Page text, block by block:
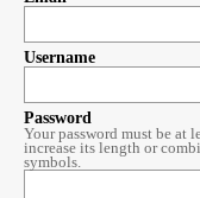
Username
Password
Your password must be at
increase its length or
symbols.